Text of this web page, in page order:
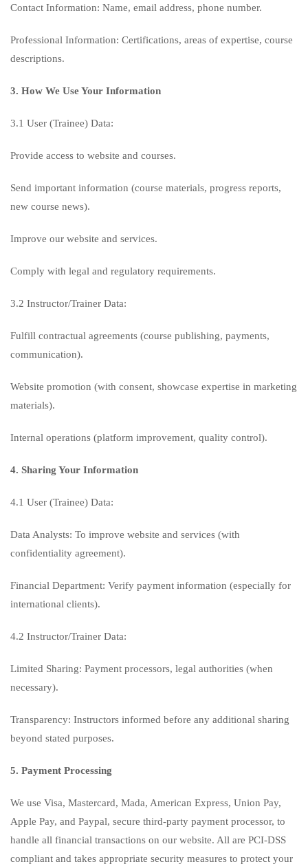
Contact Information: Name, email address, phone number.
Professional Information: Certifications, areas of expertise, course
descriptions.
3. How We Use Your Information
3.1 User (Trainee) Data:
Provide access to website and courses.
Send important information (course materials, progress reports,
new course news).
Improve our website and services.
Comply with legal and regulatory requirements.
3.2 Instructor/Trainer Data:
Fulfill contractual agreements (course publishing, payments,
communication).
Website promotion (with consent, showcase expertise in marketing
materials).
Internal operations (platform improvement, quality control).
4. Sharing Your Information
4.1 User (Trainee) Data:
Data Analysts: To improve website and services (with
confidentiality agreement).
Financial Department: Verify payment information (especially for
international clients).
4.2 Instructor/Trainer Data:
Limited Sharing: Payment processors, legal authorities (when
necessary).
Transparency: Instructors informed before any additional sharing
beyond stated purposes.
5. Payment Processing
We use Visa, Mastercard, Mada, American Express, Union Pay,
Apple Pay, and Paypal, secure third-party payment processor, to
handle all financial transactions on our website. All are PCI-DSS
compliant and takes appropriate security measures to protect your